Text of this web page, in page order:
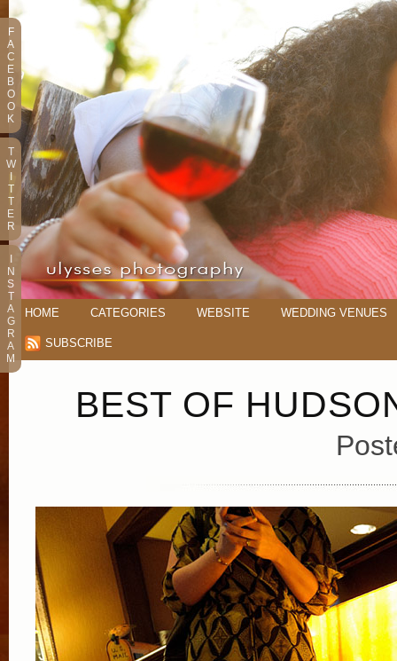
HOME CATEGORIES WEBSITE WEDDING VENUES
SUBSCRIBE
BEST OF
F
A
C
E
B
O
O
K
T
W
T
T
E
R
N
S
T
A
G
R
A
M